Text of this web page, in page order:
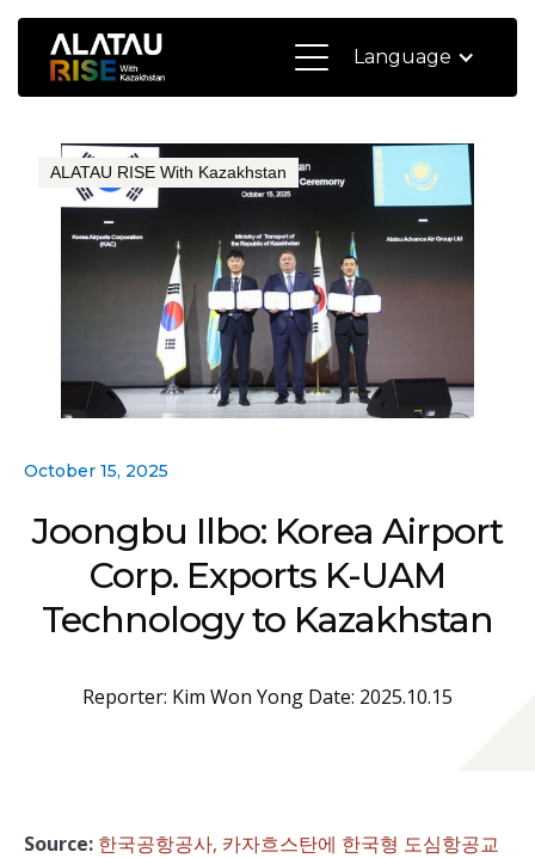
Language
ALATAU RISE With Kazakhstan
October 15, 2025
Joongbu Ilbo: Korea Airport
Corp. Exports K-UAM
Technology to Kazakhstan
Reporter: Kim Won Yong Date: 2025.10.15
Source: 한국공항공사, 카자흐스탄에 한국형 도심항공교